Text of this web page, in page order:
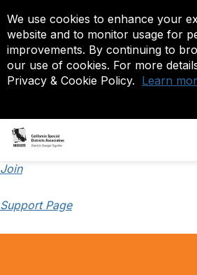
We use cookies to enhance your
website and to monitor usage for
improvements. By continuing to
our use of cookies. For more
Privacy & Cookie Policy. Learn
Join
Support Page